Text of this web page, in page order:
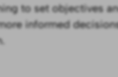
to set objectives
informed